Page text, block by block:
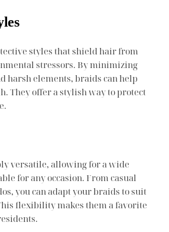
styles that shield hair from
stressors. By minimizing
harsh elements, braids can help
They offer a stylish way to protect
versatile, allowing for a wide
for any occasion. From casual
you can adapt your braids to suit
flexibility makes them a favorite